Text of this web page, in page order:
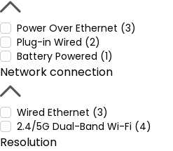
Power Over Ethernet (3)
Plug-in Wired (2)
Battery Powered (1)
Network connection
Wired Ethernet (3)
2.4/5G Dual-Band Wi-Fi (4)
Resolution